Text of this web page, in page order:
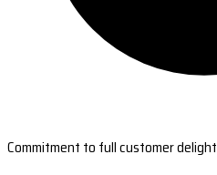
Commitment to full customer delight